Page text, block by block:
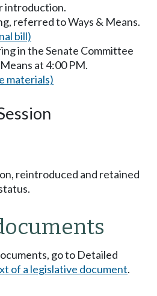
introduction.
referred to Ways & Means.
bill)
in the Senate Committee
at 4:00 PM.
materials)
reintroduced and retained
go to Detailed
of a legislative document.